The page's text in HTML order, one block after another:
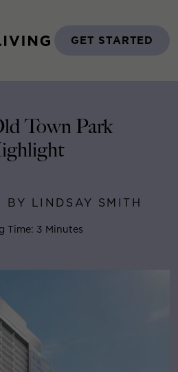
GET STARTED
Town Park
LINDSAY SMITH
Time: 3 Minutes